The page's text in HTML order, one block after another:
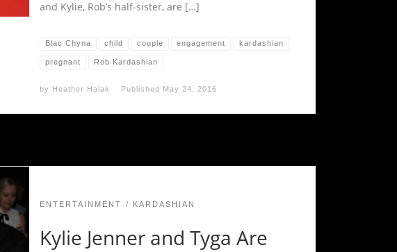
and Kylie, Rob’s half-sister, are […]
Blac Chyna child couple engagement kardashian
pregnant Rob Kardashian
by Heather Halak Published May 24, 2016
ENTERTAINMENT KARDASHIAN
Kylie Jenner and Tyga Are